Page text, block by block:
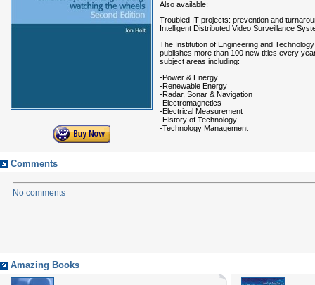
Also available:
Troubled IT projects: prevention and
Intelligent Distributed Video Surveillance
The Institution of Engineering and
publishes more than 100 new titles every
subject areas including:
-Power & Energy
-Renewable Energy
-Radar, Sonar & Navigation
-Electromagnetics
-Electrical Measurement
-History of Technology
-Technology Management
Comments
No comments
Amazing Books